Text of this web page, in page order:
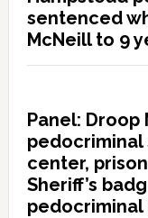
sentenced
McNeill to 9
Panel: Droop
pedocriminal
center,
Sheriff’s
pedocriminal